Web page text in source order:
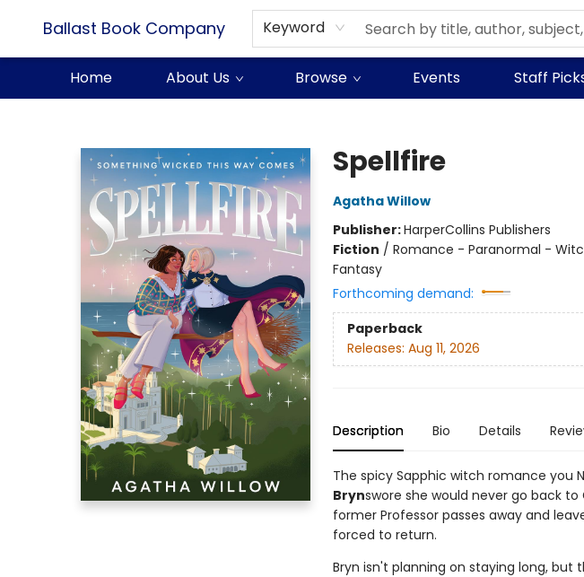
Ballast Book Company Keyword
Home About Us Browse Events Staff
Spellfire
Agatha Willow
Publisher:HarperCollins Publishers
Fiction / Romance - Paranormal -
Fantasy
Forthcoming demand:
Paperback
Releases: Aug 11, 2026
Description Bio Details
The spicy Sapphic witch romance you
Brynswore she would never go back
former Professor passes away and
forced to return.
Bryn isn't planning on staying long,